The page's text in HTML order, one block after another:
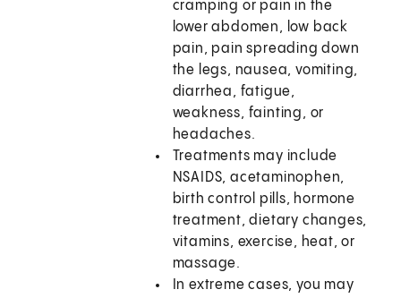
cramping or pain in the
lower abdomen, low back
pain, pain spreading down
the legs, nausea, vomiting,
diarrhea, fatigue,
weakness, fainting, or
headaches.
Treatments may include
NSAIDS, acetaminophen,
birth control pills, hormone
treatment, dietary changes,
vitamins, exercise, heat, or
massage.
In extreme cases, you may